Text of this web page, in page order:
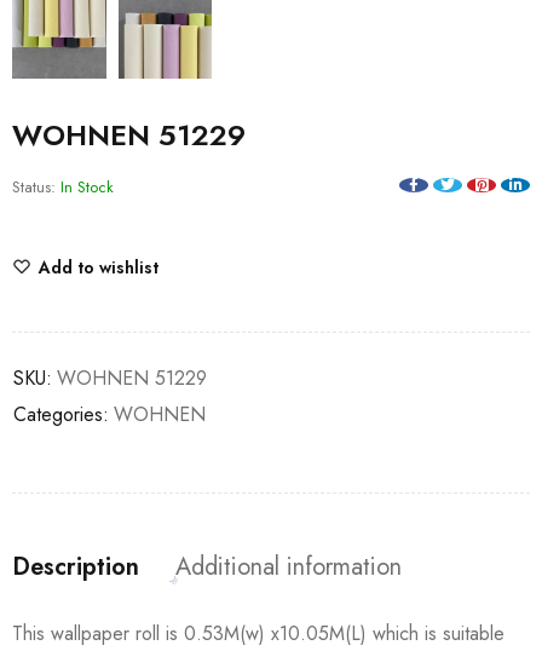
WOHNEN 51229
Status: In Stock
Add to wishlist
SKU: WOHNEN 51229
Categories: WOHNEN
Description Additional information
This wallpaper roll is 0.53M(w) x10.05M(L) which is suitable